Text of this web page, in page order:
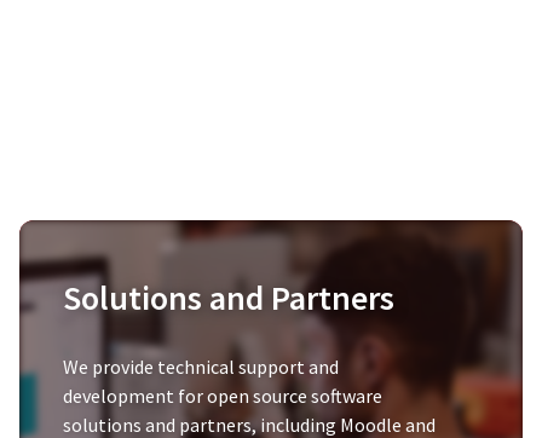
Solutions and Partners
We provide technical support and
development for open source software
solutions and partners, including Moodle and